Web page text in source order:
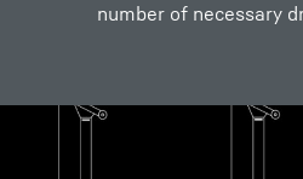
number of necessary